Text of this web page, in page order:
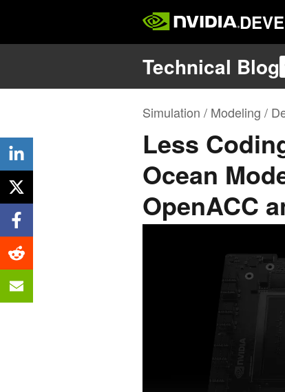
Technical Blog
Simulation / Modeling /
Less
Ocean
OpenACC